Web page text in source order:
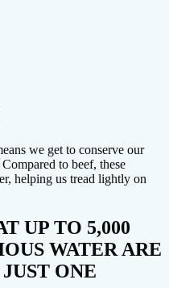
we get to conserve our
to beef, these
helping us tread lightly on
UP TO 5,000
WATER ARE
ONE